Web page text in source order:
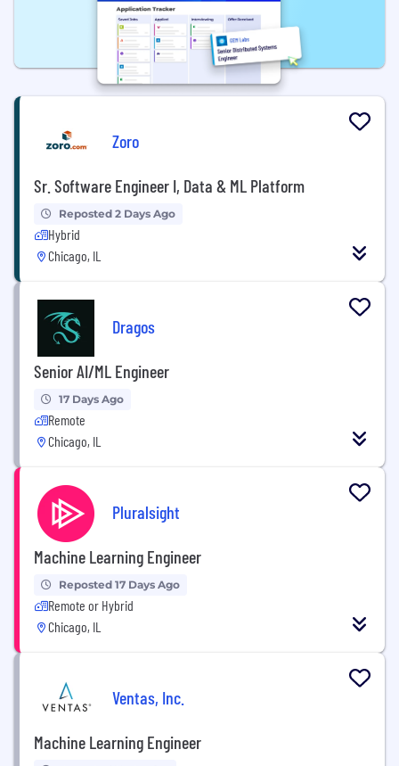
Zoro
Sr. Software Engineer I, Data & ML Platform
Reposted 2 Days Ago
Hybrid
Chicago, IL
Dragos
Senior AI/ML Engineer
17 Days Ago
Remote
Chicago, IL
Pluralsight
Machine Learning Engineer
Reposted 17 Days Ago
Remote or Hybrid
Chicago, IL
Ventas, Inc.
Machine Learning Engineer